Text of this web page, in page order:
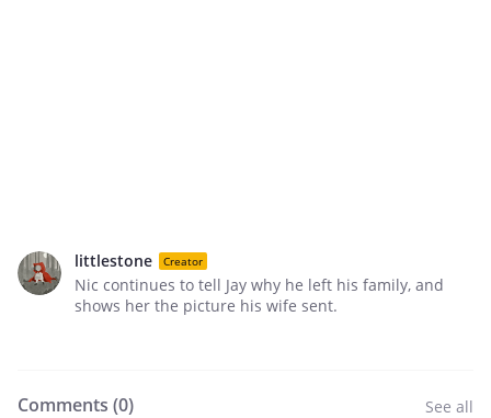
littlestone Creator
Nic continues to tell Jay why he left his family, and
shows her the picture his wife sent.
Comments (0) See all